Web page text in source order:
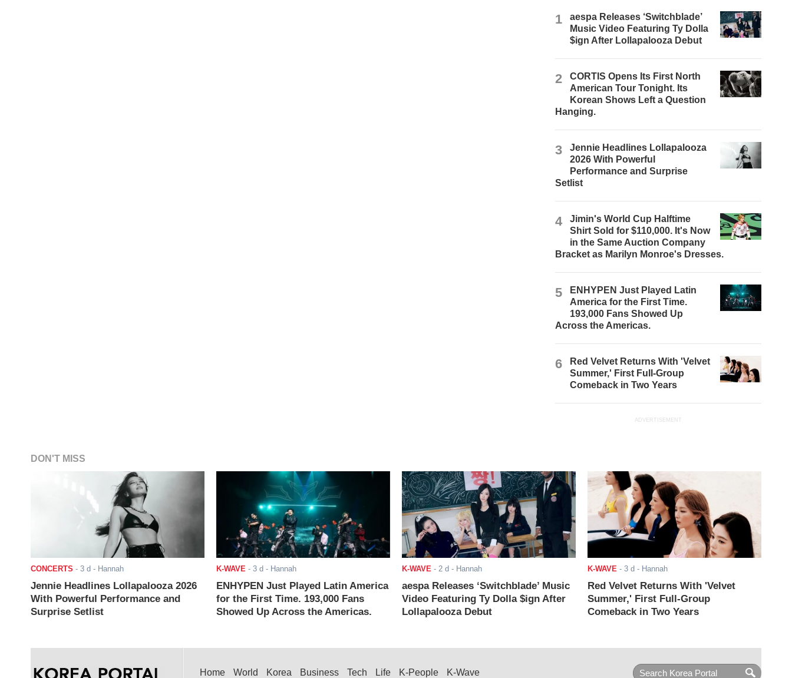
1
aespa Releases ‘Switchblade’
Music Video Featuring Ty Dolla
$ign After Lollapalooza Debut
2
CORTIS Opens Its First North
American Tour Tonight. Its
Korean Shows Left a Question
Hanging.
3
Jennie Headlines Lollapalooza
2026 With Powerful
Performance and Surprise
Setlist
4
Jimin's World Cup Halftime
Shirt Sold for $110,000. It's Now
in the Same Auction Company
Bracket as Marilyn Monroe's Dresses.
5
ENHYPEN Just Played Latin
America for the First Time.
193,000 Fans Showed Up
Across the Americas.
6
Red Velvet Returns With 'Velvet
Summer,' First Full-Group
Comeback in Two Years
ADVERTISEMENT
DON'T MISS
CONCERTS - 3 d - Hannah
Jennie Headlines Lollapalooza 2026
With Powerful Performance and
Surprise Setlist
K-WAVE - 3 d - Hannah
ENHYPEN Just Played Latin America
for the First Time. 193,000 Fans
Showed Up Across the Americas.
K-WAVE - 2 d - Hannah
aespa Releases ‘Switchblade’ Music
Video Featuring Ty Dolla $ign After
Lollapalooza Debut
K-WAVE - 3 d - Hannah
Red Velvet Returns With 'Velvet
Summer,' First Full-Group
Comeback in Two Years
Home World Korea Business Tech Life K-People K-Wave